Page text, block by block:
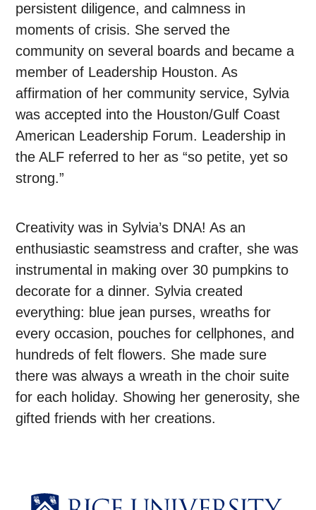
persistent diligence, and calmness in
moments of crisis. She served the
community on several boards and became a
member of Leadership Houston. As
affirmation of her community service, Sylvia
was accepted into the Houston/Gulf Coast
American Leadership Forum. Leadership in
the ALF referred to her as “so petite, yet so
strong.”
Creativity was in Sylvia’s DNA! As an
enthusiastic seamstress and crafter, she was
instrumental in making over 30 pumpkins to
decorate for a dinner. Sylvia created
everything: blue jean purses, wreaths for
every occasion, pouches for cellphones, and
hundreds of felt flowers. She made sure
there was always a wreath in the choir suite
for each holiday. Showing her generosity, she
gifted friends with her creations.